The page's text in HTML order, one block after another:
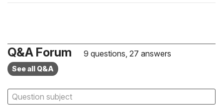
Q&A Forum 9 questions, 27 answers
See all Q&A